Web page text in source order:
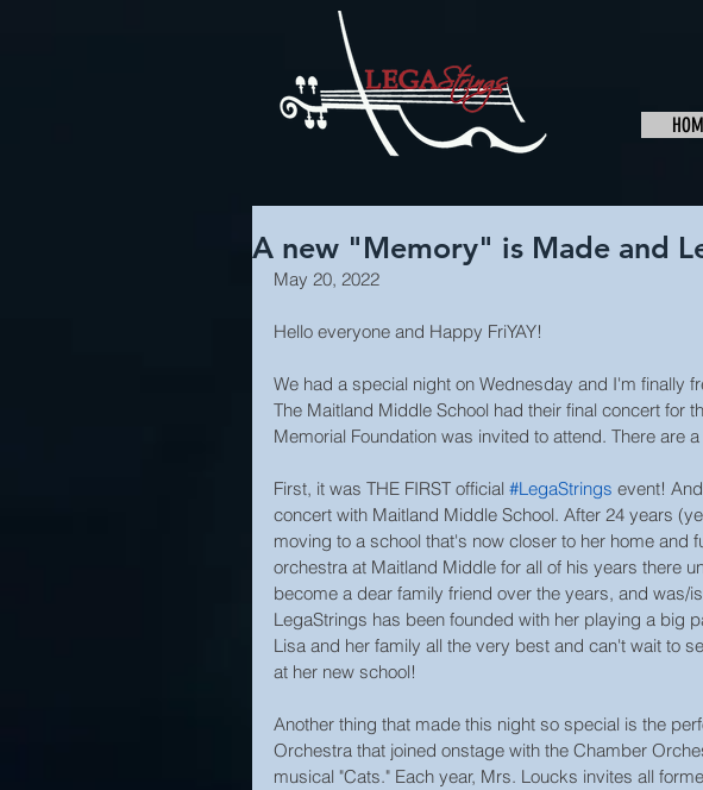
A new "Memory" is Made and
May 20, 2022
Hello everyone and Happy FriYAY!
We had a special night on Wednesday and I'm finally
The Maitland Middle School had their final concert for
Memorial Foundation was invited to attend. There are
First, it was THE FIRST official #LegaStrings event!
concert with Maitland Middle School. After 24 years
moving to a school that's now closer to her home and
orchestra at Maitland Middle for all of his years there
become a dear family friend over the years, and was/
LegaStrings has been founded with her playing a big
Lisa and her family all the very best and can't wait to
at her new school!
Another thing that made this night so special is the
Orchestra that joined onstage with the Chamber
musical "Cats." Each year, Mrs. Loucks invites all